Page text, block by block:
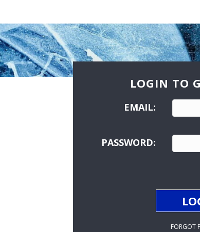
LOGIN TO
EMAIL:
PASSWORD:
FORGOT